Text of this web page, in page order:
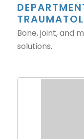
Bone, joint, and
solutions.